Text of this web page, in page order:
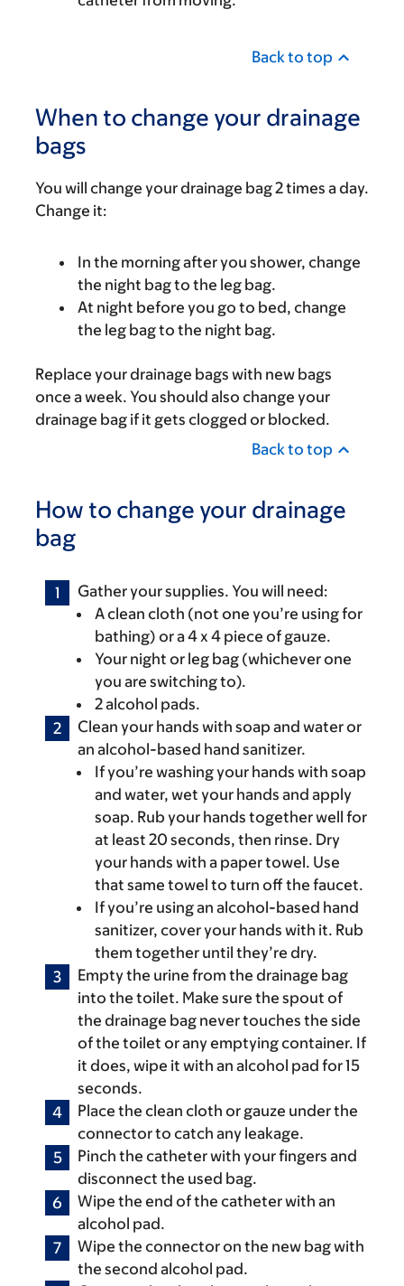
Back to top
When to change your drainage
bags
You will change your drainage bag 2 times a day.
Change it:
In the morning after you shower, change
the night bag to the leg bag.
At night before you go to bed, change
the leg bag to the night bag.
Replace your drainage bags with new bags
once a week. You should also change your
drainage bag if it gets clogged or blocked.
Back to top
How to change your drainage
bag
Gather your supplies. You will need:
A clean cloth (not one you’re using for
bathing) or a 4 x 4 piece of gauze.
Your night or leg bag (whichever one
you are switching to).
2 alcohol pads.
Clean your hands with soap and water or
an alcohol-based hand sanitizer.
If you’re washing your hands with soap
and water, wet your hands and apply
soap. Rub your hands together well for
at least 20 seconds, then rinse. Dry
your hands with a paper towel. Use
that same towel to turn off the faucet.
If you’re using an alcohol-based hand
sanitizer, cover your hands with it. Rub
them together until they’re dry.
Empty the urine from the drainage bag
into the toilet. Make sure the spout of
the drainage bag never touches the side
of the toilet or any emptying container. If
it does, wipe it with an alcohol pad for 15
seconds.
Place the clean cloth or gauze under the
connector to catch any leakage.
Pinch the catheter with your fingers and
disconnect the used bag.
Wipe the end of the catheter with an
alcohol pad.
Wipe the connector on the new bag with
the second alcohol pad.